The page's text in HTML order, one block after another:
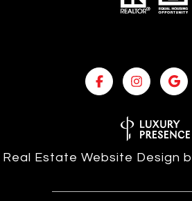
Real Estate Website Design